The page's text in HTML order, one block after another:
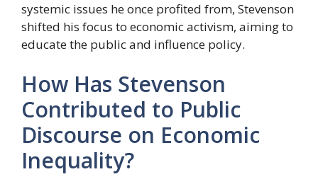
systemic issues he once profited from, Stevenson
shifted his focus to economic activism, aiming to
educate the public and influence policy.
How Has Stevenson
Contributed to Public
Discourse on Economic
Inequality?